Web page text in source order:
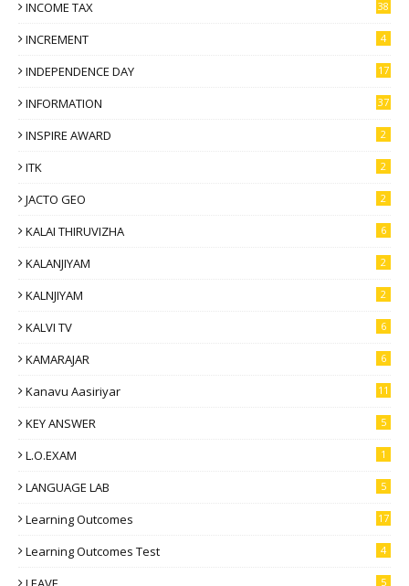
INCOME TAX 38
INCREMENT 4
INDEPENDENCE DAY 17
INFORMATION 37
INSPIRE AWARD 2
ITK 2
JACTO GEO 2
KALAI THIRUVIZHA 6
KALANJIYAM 2
KALNJIYAM 2
KALVI TV 6
KAMARAJAR 6
Kanavu Aasiriyar 11
KEY ANSWER 5
L.O.EXAM 1
LANGUAGE LAB 5
Learning Outcomes 17
Learning Outcomes Test 4
5